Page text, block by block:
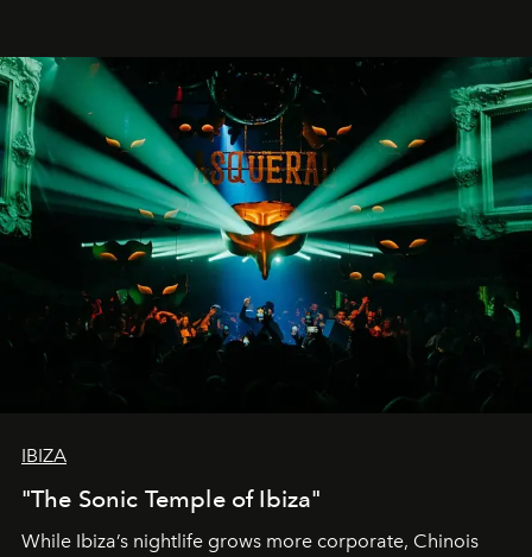
IBIZA
"The Sonic Temple of Ibiza"
While Ibiza’s nightlife grows more corporate, Chinois